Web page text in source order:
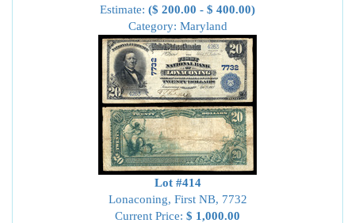
Estimate: ($ 200.00 - $ 400.00)
Category: Maryland
Lot #414
Lonaconing, First NB, 7732
Current Price: $ 1,000.00